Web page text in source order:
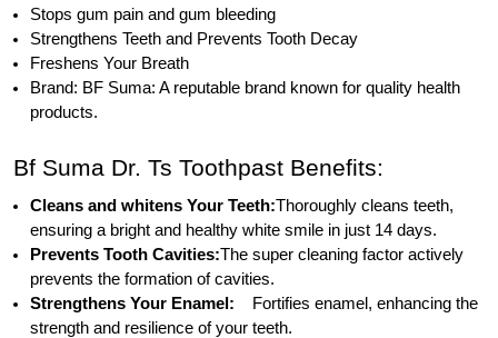
Stops gum pain and gum bleeding
Strengthens Teeth and Prevents Tooth Decay
Freshens Your Breath
Brand: BF Suma: A reputable brand known for quality health
products.
Bf Suma Dr. Ts Toothpast Benefits:
Cleans and whitens Your Teeth:Thoroughly cleans teeth,
ensuring a bright and healthy white smile in just 14 days.
Prevents Tooth Cavities:The super cleaning factor actively
prevents the formation of cavities.
Strengthens Your Enamel:
Fortifies enamel, enhancing the
strength and resilience of your teeth.